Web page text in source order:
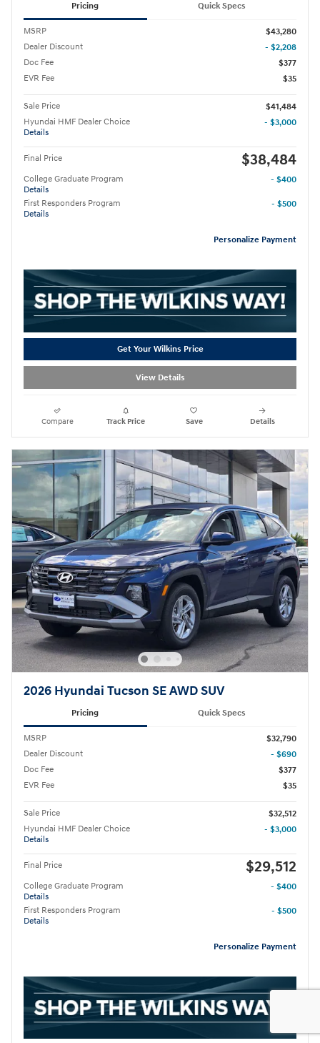
Pricing Quick Specs
MSRP
$43,280
Dealer Discount
- $2,208
Doc Fee
$377
EVR Fee
$35
Sale Price
$41,484
Hyundai HMF Dealer Choice
Details
- $3,000
Final Price $38,484
College Graduate Program
Details
- $400
First Responders Program
Details
- $500
Personalize Payment
Get Your Wilkins Price
View Details
Compare Track Price Save Details
2026 Hyundai Tucson SE AWD SUV
Pricing Quick Specs
MSRP
$32,790
Dealer Discount
- $690
Doc Fee
$377
EVR Fee
$35
Sale Price
$32,512
Hyundai HMF Dealer Choice
Details
- $3,000
Final Price $29,512
College Graduate Program
Details
- $400
First Responders Program
Details
- $500
Personalize Payment